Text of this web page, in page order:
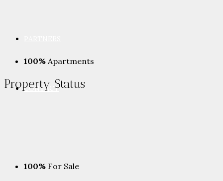
CONTACT
100% Apartments
Property Status
100% For Sale